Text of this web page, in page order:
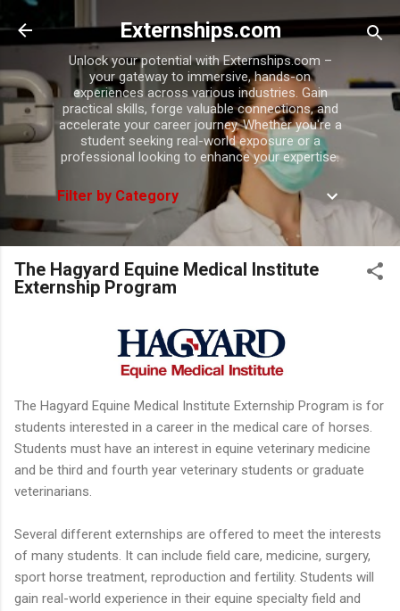
Skip to main content
Externships.com
Unlock your potential with Externships.com –
your gateway to immersive, hands-on
experiences across various industries. Gain
practical skills, forge valuable connections, and
accelerate your career journey. Whether you're a
student seeking real-world exposure or a
professional looking to enhance your expertise.
Filter by Category
The Hagyard Equine Medical Institute
Externship Program
The Hagyard Equine Medical Institute Externship Program is for
students interested in a career in the medical care of horses.
Students must have an interest in equine veterinary medicine
and be third and fourth year veterinary students or graduate
veterinarians.
Several different externships are offered to meet the interests
of many students. It can include field care, medicine, surgery,
sport horse treatment, reproduction and fertility. Students will
gain real-world experience in their equine specialty field and